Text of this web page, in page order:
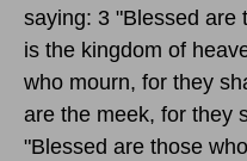
saying: 3 "Blessed are
is the kingdom of
who mourn, for they
are the meek, for they
"Blessed are those